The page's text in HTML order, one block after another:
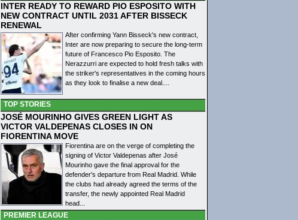
INTER READY TO REWARD PIO ESPOSITO WITH
NEW CONTRACT UNTIL 2031 AFTER BISSECK
RENEWAL
After confirming Yann Bisseck's new contract,
Inter are now preparing to secure the long-term
future of Francesco Pio Esposito. The
Nerazzurri are expected to hold fresh talks with
the striker's representatives in the coming hours
as they look to finalise a new deal....
TOP STORIES
JOSÉ MOURINHO GIVES GREEN LIGHT AS
VICTOR VALDEPENAS CLOSES IN ON
FIORENTINA MOVE
Fiorentina are on the verge of completing the
signing of Victor Valdepenas after José
Mourinho gave the final approval for the
defender's departure from Real Madrid. While
the clubs had already agreed the terms of the
transfer, the newly appointed Real Madrid
head...
PREMIER LEAGUE